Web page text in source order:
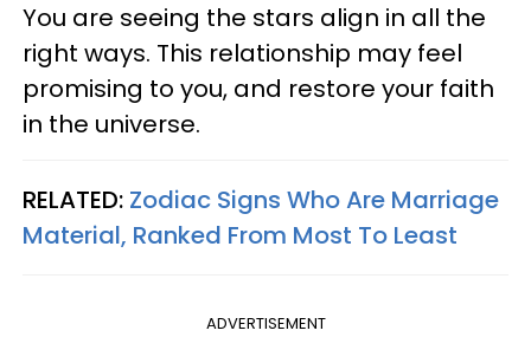
You are seeing the stars align in all the
right ways. This relationship may feel
promising to you, and restore your faith
in the universe.
RELATED: Zodiac Signs Who Are Marriage
Material, Ranked From Most To Least
ADVERTISEMENT